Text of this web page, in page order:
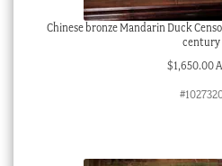
Chinese bronze Mandarin Duck
century
$1,650.00